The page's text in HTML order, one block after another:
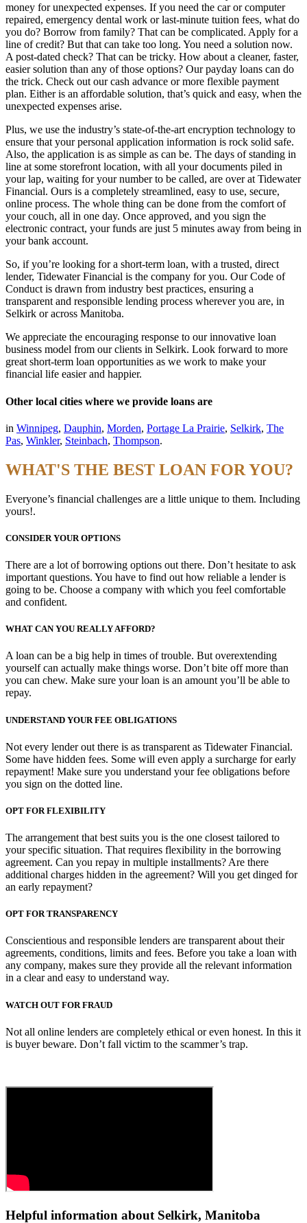
money for unexpected expenses. If you need the car or computer
repaired, emergency dental work or last-minute tuition fees, what do
you do? Borrow from family? That can be complicated. Apply for a
line of credit? But that can take too long. You need a solution now.
A post-dated check? That can be tricky. How about a cleaner, faster,
easier solution than any of those options? Our payday loans can do
the trick. Check out our cash advance or more flexible payment
plan. Either is an affordable solution, that’s quick and easy, when the
unexpected expenses arise.
Plus, we use the industry’s state-of-the-art encryption technology to
ensure that your personal application information is rock solid safe.
Also, the application is as simple as can be. The days of standing in
line at some storefront location, with all your documents piled in
your lap, waiting for your number to be called, are over at Tidewater
Financial. Ours is a completely streamlined, easy to use, secure,
online process. The whole thing can be done from the comfort of
your couch, all in one day. Once approved, and you sign the
electronic contract, your funds are just 5 minutes away from being in
your bank account.
So, if you’re looking for a short-term loan, with a trusted, direct
lender, Tidewater Financial is the company for you. Our Code of
Conduct is drawn from industry best practices, ensuring a
transparent and responsible lending process wherever you are, in
Selkirk or across Manitoba.
We appreciate the encouraging response to our innovative loan
business model from our clients in Selkirk. Look forward to more
great short-term loan opportunities as we work to make your
financial life easier and happier.
Other local cities where we provide loans are
in Winnipeg, Dauphin, Morden, Portage La Prairie, Selkirk, The
Pas, Winkler, Steinbach, Thompson.
WHAT'S THE BEST LOAN FOR YOU?
Everyone’s financial challenges are a little unique to them. Including
yours!.
CONSIDER YOUR OPTIONS
There are a lot of borrowing options out there. Don’t hesitate to ask
important questions. You have to find out how reliable a lender is
going to be. Choose a company with which you feel comfortable
and confident.
WHAT CAN YOU REALLY AFFORD?
A loan can be a big help in times of trouble. But overextending
yourself can actually make things worse. Don’t bite off more than
you can chew. Make sure your loan is an amount you’ll be able to
repay.
UNDERSTAND YOUR FEE OBLIGATIONS
Not every lender out there is as transparent as Tidewater Financial.
Some have hidden fees. Some will even apply a surcharge for early
repayment! Make sure you understand your fee obligations before
you sign on the dotted line.
OPT FOR FLEXIBILITY
The arrangement that best suits you is the one closest tailored to
your specific situation. That requires flexibility in the borrowing
agreement. Can you repay in multiple installments? Are there
additional charges hidden in the agreement? Will you get dinged for
an early repayment?
OPT FOR TRANSPARENCY
Conscientious and responsible lenders are transparent about their
agreements, conditions, limits and fees. Before you take a loan with
any company, makes sure they provide all the relevant information
in a clear and easy to understand way.
WATCH OUT FOR FRAUD
Not all online lenders are completely ethical or even honest. In this it
is buyer beware. Don’t fall victim to the scammer’s trap.
Helpful information about Selkirk, Manitoba